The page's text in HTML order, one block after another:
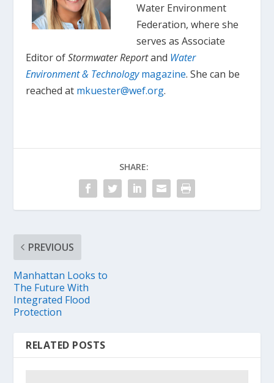
Water Environment
Federation, where she
serves as Associate
Editor ofStormwater Reportand Water
Environment & Technologymagazine. She can be
reached at mkuester@wef.org.
SHARE:
PREVIOUS
Manhattan Looks to
The Future With
Integrated Flood
Protection
RELATED POSTS